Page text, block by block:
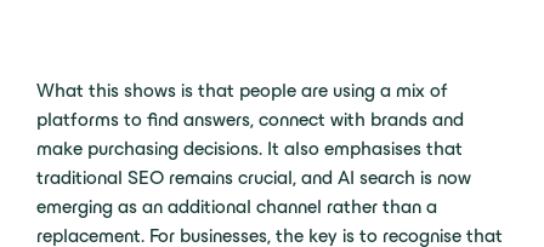
What this shows is that people are using a mix of
platforms to find answers, connect with brands and
make purchasing decisions. It also emphasises that
traditional SEO remains crucial, and AI search is now
emerging as an additional channel rather than a
replacement. For businesses, the key is to recognise that